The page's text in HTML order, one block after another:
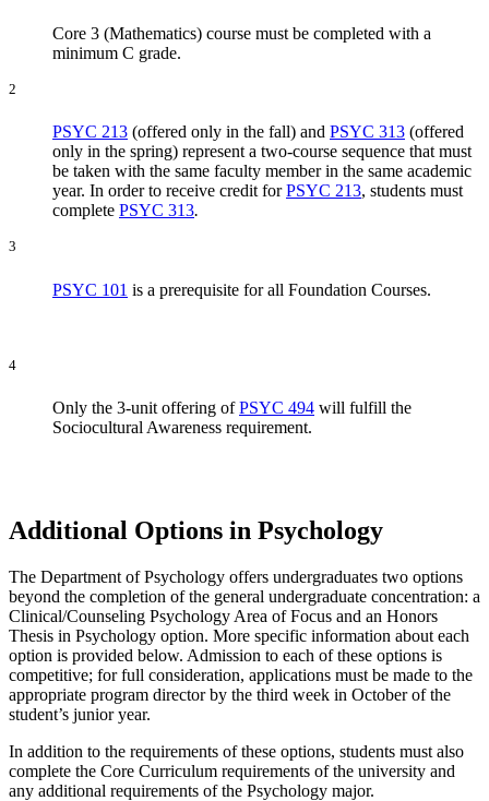
Core 3 (Mathematics) course must be completed with a
minimum C grade.
2
PSYC 213 (offered only in the fall) and PSYC 313 (offered
only in the spring) represent a two-course sequence that must
be taken with the same faculty member in the same academic
year. In order to receive credit forPSYC 213, students must
complete PSYC 313.
3
PSYC 101 is a prerequisite for all Foundation Courses.
4
Only the 3-unit offering ofPSYC 494 will fulfill the
Sociocultural Awareness requirement.
Additional Options in Psychology
The Department of Psychology offers undergraduates two options
beyond the completion of the general undergraduate concentration: a
Clinical/Counseling Psychology Area of Focus and an Honors
Thesis in Psychology option. More specific information about each
option is provided below. Admission to each of these options is
competitive; for full consideration, applications must be made to the
appropriate program director by the third week in October of the
student’s junior year.
In addition to the requirements of these options, students must also
complete the Core Curriculum requirements of the university and
any additional requirements of the Psychology major.